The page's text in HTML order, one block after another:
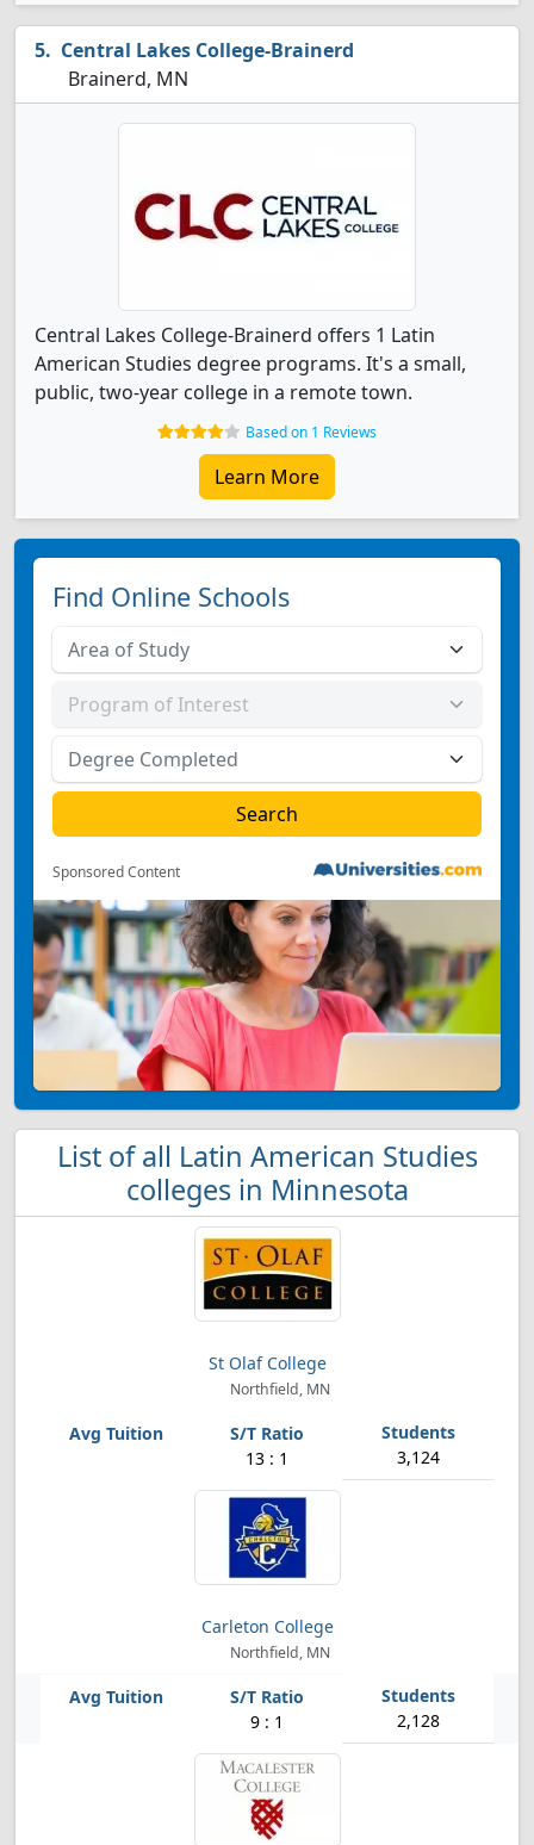
Central Lakes College-Brainerd
Brainerd, MN
Central Lakes College-Brainerd offers 1 Latin
American Studies degree programs. It's a small,
public, two-year college in a remote town.
Based on 1 Reviews
Learn More
Find Online Schools
Sponsored Content
List of all Latin American Studies
colleges in Minnesota
St Olaf College
Northfield, MN
13 : 1 3,124
Carleton College
Northfield, MN
9 : 1 2,128